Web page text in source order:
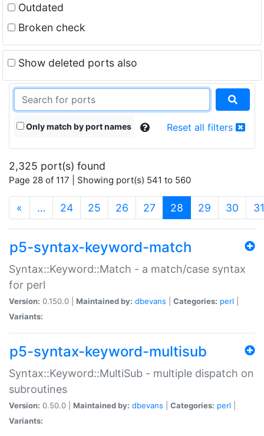
Outdated
Broken check
Show deleted ports also
Only match by port names Reset all filters
2,325 port(s) found
Page 28 of 117 | Showing port(s) 541 to 560
« … 24 25 26 27 28 (current)
29 30 31
p5-syntax-keyword-match
Syntax::Keyword::Match - a match/case syntax
for perl
Version: 0.150.0 | Maintained by: dbevans Categories: perl
Variants:
p5-syntax-keyword-multisub
Syntax::Keyword::MultiSub - multiple dispatch on
subroutines
Version: 0.50.0 | Maintained by: dbevans Categories: perl
Variants: